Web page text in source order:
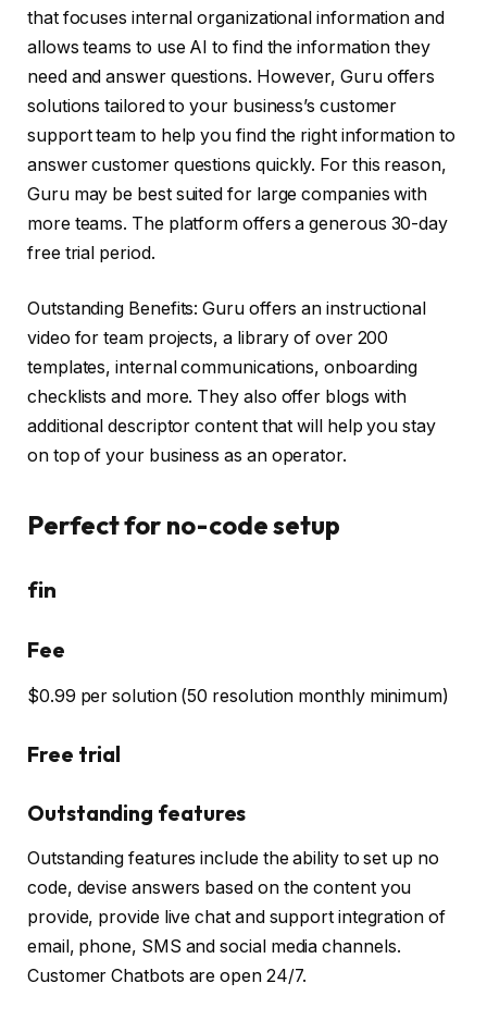
that focuses internal organizational information and
allows teams to use AI to find the information they
need and answer questions. However, Guru offers
solutions tailored to your business’s customer
support team to help you find the right information to
answer customer questions quickly. For this reason,
Guru may be best suited for large companies with
more teams. The platform offers a generous 30-day
free trial period.
Outstanding Benefits: Guru offers an instructional
video for team projects, a library of over 200
templates, internal communications, onboarding
checklists and more. They also offer blogs with
additional descriptor content that will help you stay
on top of your business as an operator.
Perfect for no-code setup
fin
Fee
$0.99 per solution (50 resolution monthly minimum)
Free trial
Outstanding features
Outstanding features include the ability to set up no
code, devise answers based on the content you
provide, provide live chat and support integration of
email, phone, SMS and social media channels.
Customer Chatbots are open 24/7.